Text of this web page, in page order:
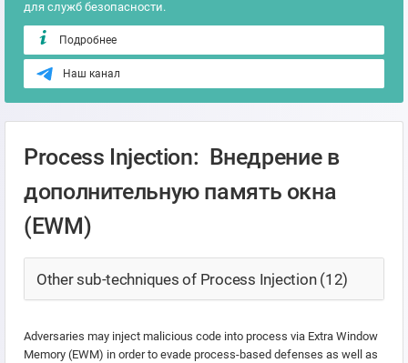
для служб безопасности.
Подробнее
Наш канал
Process Injection: Внедрение в
дополнительную память окна
(EWM)
Other sub-techniques of Process Injection (12)
Adversaries may inject malicious code into process via Extra Window
Memory (EWM) in order to evade process-based defenses as well as